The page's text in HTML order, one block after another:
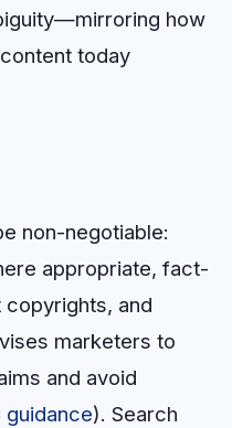
how
today
non-negotiable:
appropriate, fact-
and
marketers to
and avoid
guidance). Search